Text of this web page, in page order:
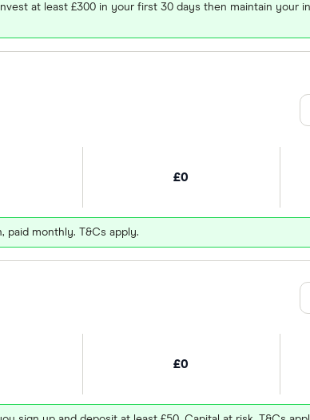
at least £300 in your first 30 days then maintain your
£0
paid monthly. T&Cs apply.
£0